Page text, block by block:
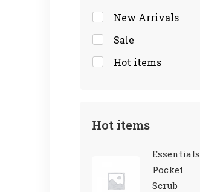
New Arrivals
Sale
Hot items
Hot items
Essentials
Pocket
Scrub